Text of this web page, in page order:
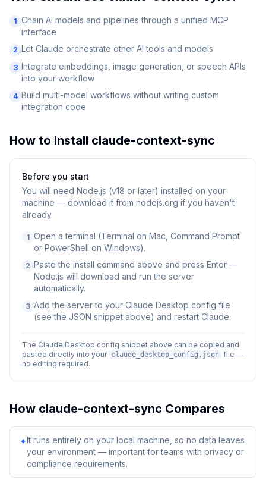
1 Chain AI models and pipelines through a unified MCP
interface
2 Let Claude orchestrate other AI tools and models
3 Integrate embeddings, image generation, or speech APIs
into your workflow
4 Build multi-model workflows without writing custom
integration code
How to Install claude-context-sync
Before you start
You will need Node.js (v18 or later) installed on your
machine — download it from nodejs.org if you haven't
already.
1 Open a terminal (Terminal on Mac, Command Prompt
or PowerShell on Windows).
2 Paste the install command above and press Enter —
Node.js will download and run the server
automatically.
3 Add the server to your Claude Desktop config file
(see the JSON snippet above) and restart Claude.
The Claude Desktop config snippet above can be copied and
pasted directly into your claude_desktop_config.json file —
no editing required.
How claude-context-sync Compares
✦It runs entirely on your local machine, so no data leaves
your environment — important for teams with privacy or
compliance requirements.